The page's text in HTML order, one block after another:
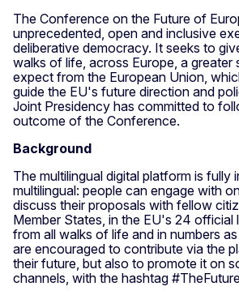
The Conference on the Future of
unprecedented, open and inclusive
deliberative democracy. It seeks to
walks of life, across Europe, a
expect from the European Union,
guide the EU's future direction and
Joint Presidency has committed to
outcome of the Conference.
Background
The multilingual digital platform is fully
multilingual: people can engage with
discuss their proposals with fellow
Member States, in the EU's 24 official
from all walks of life and in numbers
are encouraged to contribute via the
their future, but also to promote it on
channels, with the hashtag